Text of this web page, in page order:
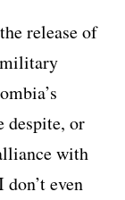
release of
despite, or
with
even